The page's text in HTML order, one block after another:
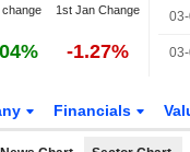
1st Jan Change
-1.27%
Financials